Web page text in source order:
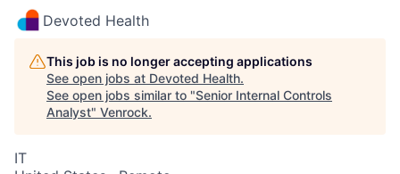
Devoted Health
This job is no longer accepting applications
See open jobs at Devoted Health.
See open jobs similar to "Senior Internal Controls
Analyst" Venrock.
IT